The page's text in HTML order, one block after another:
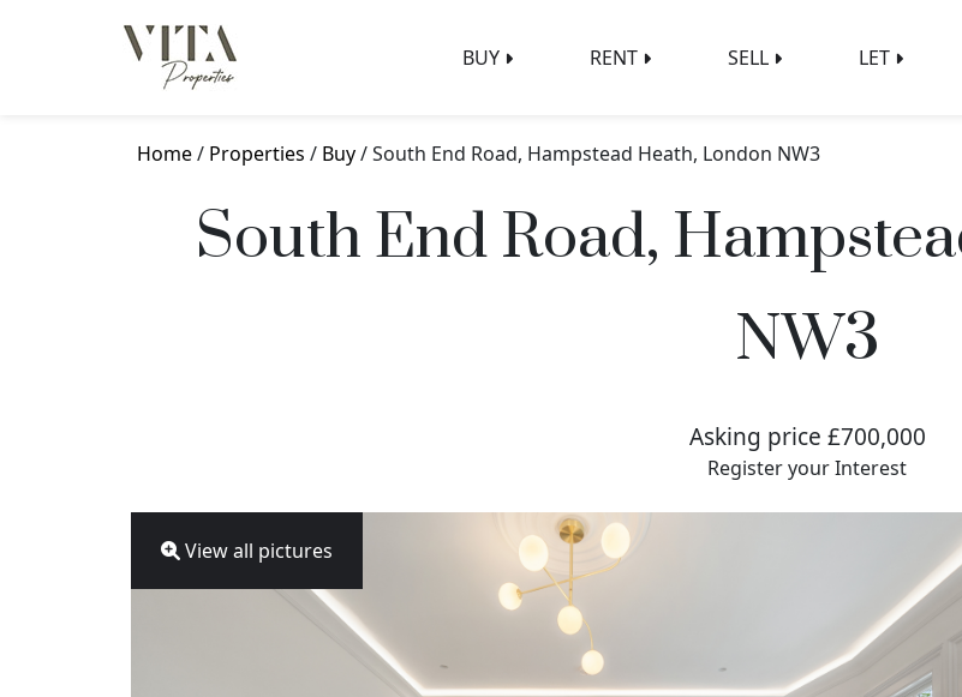
BUY RENT SELL LET
Home/ Properties / Buy/ South End Road, Hampstead Heath, London NW3
South End Road,
NW3
Asking price £700,000
Register your Interest
View all pictures